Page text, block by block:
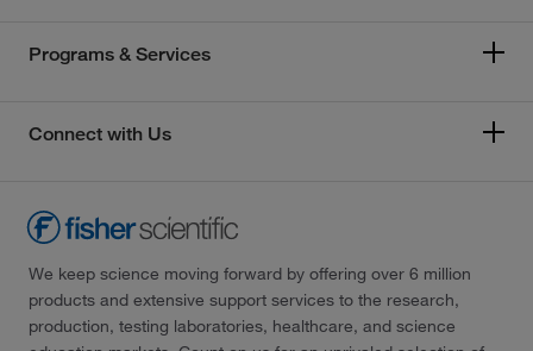
Programs & Services
Connect with Us
We keep science moving forward by offering over 6 million
products and extensive support services to the research,
production, testing laboratories, healthcare, and science